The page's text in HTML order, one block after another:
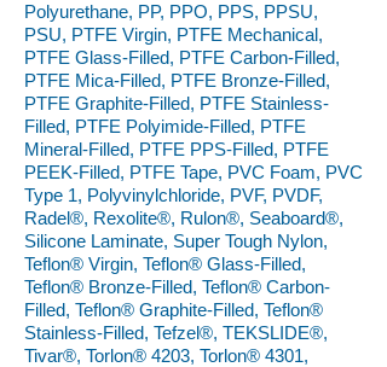
Polyurethane, PP, PPO, PPS, PPSU,
PSU, PTFE Virgin, PTFE Mechanical,
PTFE Glass-Filled, PTFE Carbon-Filled,
PTFE Mica-Filled, PTFE Bronze-Filled,
PTFE Graphite-Filled, PTFE Stainless-
Filled, PTFE Polyimide-Filled, PTFE
Mineral-Filled, PTFE PPS-Filled, PTFE
PEEK-Filled, PTFE Tape, PVC Foam, PVC
Type 1, Polyvinylchloride, PVF, PVDF,
Radel®, Rexolite®, Rulon®, Seaboard®,
Silicone Laminate, Super Tough Nylon,
Teflon® Virgin, Teflon® Glass-Filled,
Teflon® Bronze-Filled, Teflon® Carbon-
Filled, Teflon® Graphite-Filled, Teflon®
Stainless-Filled, Tefzel®, TEKSLIDE®,
Tivar®, Torlon® 4203, Torlon® 4301,